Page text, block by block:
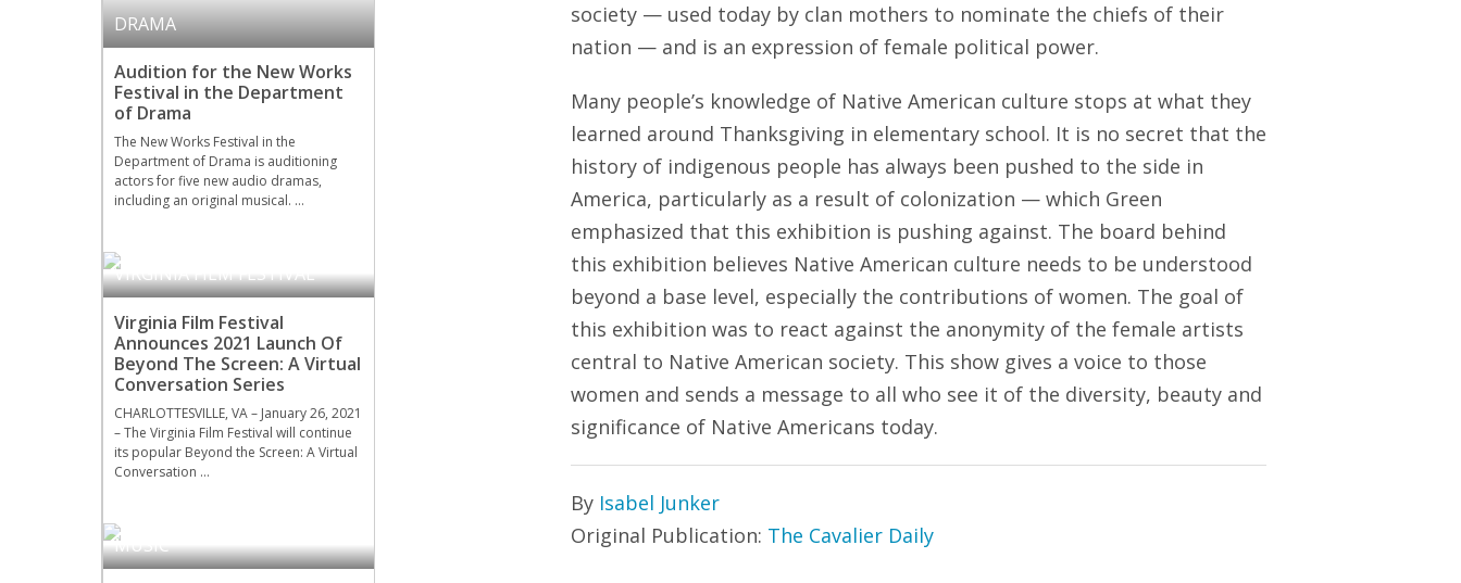
DRAMA
Audition for the New Works
Festival in the Department
of Drama
The New Works Festival in the
Department of Drama is auditioning
actors for five new audio dramas,
including an original musical. …
VIRGINIA FILM FESTIVAL
Virginia Film Festival
Announces 2021 Launch Of
Beyond The Screen: A Virtual
Conversation Series
CHARLOTTESVILLE, VA – January 26, 2021
– The Virginia Film Festival will continue
its popular Beyond the Screen: A Virtual
Conversation …
MUSIC
society — used today by clan mothers to nominate the chiefs of their
nation — and is an expression of female political power.
Many people’s knowledge of Native American culture stops at what they
learned around Thanksgiving in elementary school. It is no secret that the
history of indigenous people has always been pushed to the side in
America, particularly as a result of colonization — which Green
emphasized that this exhibition is pushing against. The board behind
this exhibition believes Native American culture needs to be understood
beyond a base level, especially the contributions of women. The goal of
this exhibition was to react against the anonymity of the female artists
central to Native American society. This show gives a voice to those
women and sends a message to all who see it of the diversity, beauty and
significance of Native Americans today.
By Isabel Junker
Original Publication: The Cavalier Daily